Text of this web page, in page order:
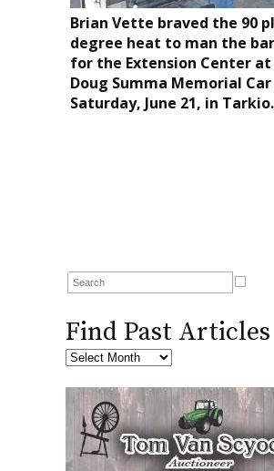
Brian Vette braved the 90
degree heat to man the
for the Extension Center
Doug Summa Memorial Car
Saturday, June 21, in Tarkio.
Find Past Articles